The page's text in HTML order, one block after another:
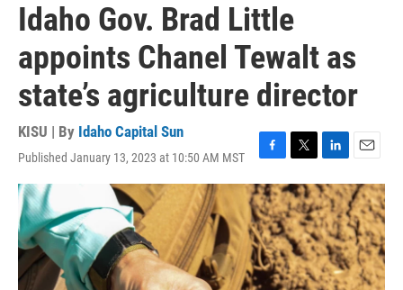
Idaho Gov. Brad Little
appoints Chanel Tewalt as
state’s agriculture director
KISU | By Idaho Capital Sun
Published January 13, 2023 at 10:50 AM MST
F
a
c
e
b
o
o
k
T
w
i
t
t
e
r
L
i
n
k
e
d
I
n
E
m
a
i
l